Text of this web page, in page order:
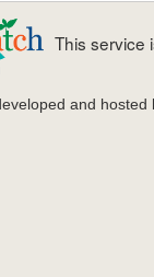
This service
and hosted